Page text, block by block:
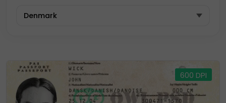
Selling Account
USA Drivers License
Utility Bill
600 DPI